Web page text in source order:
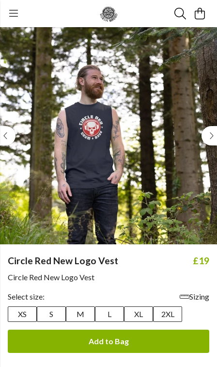
Circle Red New Logo Vest £19
Circle Red New Logo Vest
Select size:
Sizing
XS
S M L XL 2XL
Add to Bag